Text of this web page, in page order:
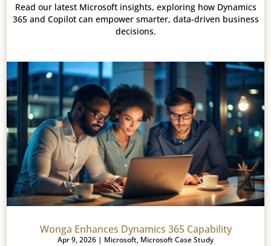
Read our latest Microsoft insights, exploring how Dynamics
365 and Copilot can empower smarter, data-driven business
decisions.
Wonga Enhances Dynamics 365 Capability
Apr 9, 2026 | Microsoft, Microsoft Case Study